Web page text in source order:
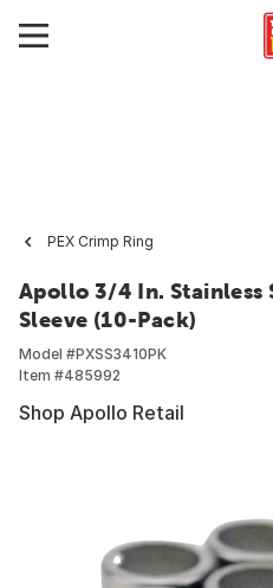
PEX Crimp Ring
Apollo 3/4 In. Stainless
Sleeve (10-Pack)
Model #PXSS3410PK
Item #485992
Shop Apollo Retail